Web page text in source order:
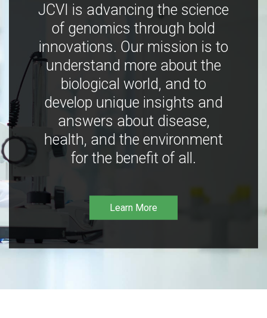
JCVI is advancing the science
of genomics through bold
innovations. Our mission is to
understand more about the
biological world, and to
develop unique insights and
answers about disease,
health, and the environment
for the benefit of all.
Learn More